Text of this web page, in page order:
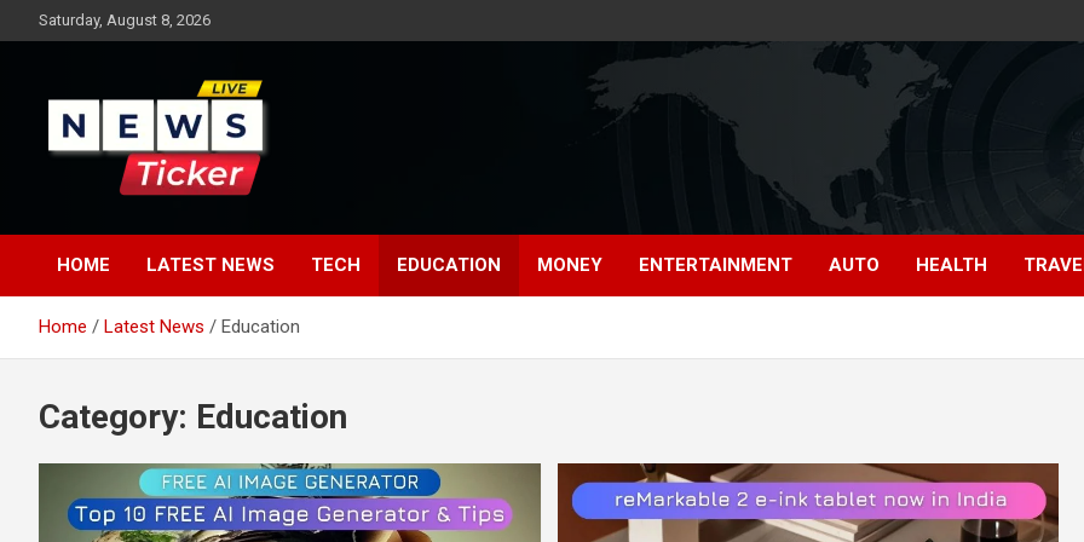
to
Saturday, August 8, 2026
News Ticker
HOME LATEST NEWS TECH EDUCATION MONEY ENTERTAINMENT AUTO HEALTH
Home Latest News Education
Category: Education